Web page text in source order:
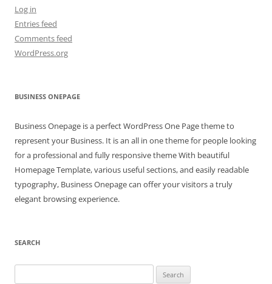
Log in
Entries feed
Comments feed
WordPress.org
BUSINESS ONEPAGE
Business Onepage is a perfect WordPress One Page theme to
represent your Business. It is an all in one theme for people looking
for a professional and fully responsive theme With beautiful
Homepage Template, various useful sections, and easily readable
typography, Business Onepage can offer your visitors a truly
elegant browsing experience.
SEARCH